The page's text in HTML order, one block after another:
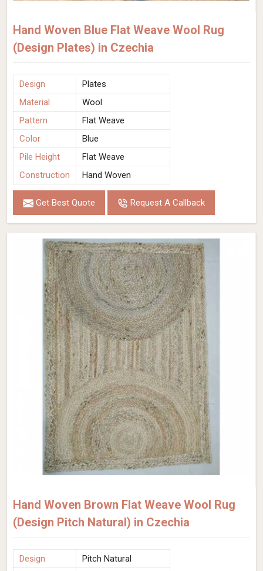
Hand Woven Blue Flat Weave Wool Rug
(Design Plates) in Czechia
Design
Plates
Material
Wool
Pattern
Flat Weave
Color
Blue
Pile Height
Flat Weave
Construction
Hand Woven
Get Best Quote Request A Callback
Hand Woven Brown Flat Weave Wool Rug
(Design Pitch Natural) in Czechia
Design
Pitch Natural